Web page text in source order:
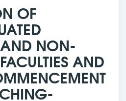
OF
NON-
AND